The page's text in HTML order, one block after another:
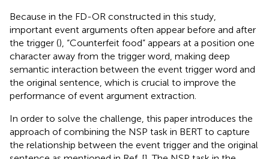
Because in the FD-OR constructed in this study,
important event arguments often appear before and after
the trigger (), “Counterfeit food” appears at a position one
character away from the trigger word, making deep
semantic interaction between the event trigger word and
the original sentence, which is crucial to improve the
performance of event argument extraction.
In order to solve the challenge, this paper introduces the
approach of combining the NSP task in BERT to capture
the relationship between the event trigger and the original